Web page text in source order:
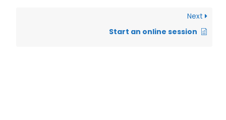
Next
Start an online session